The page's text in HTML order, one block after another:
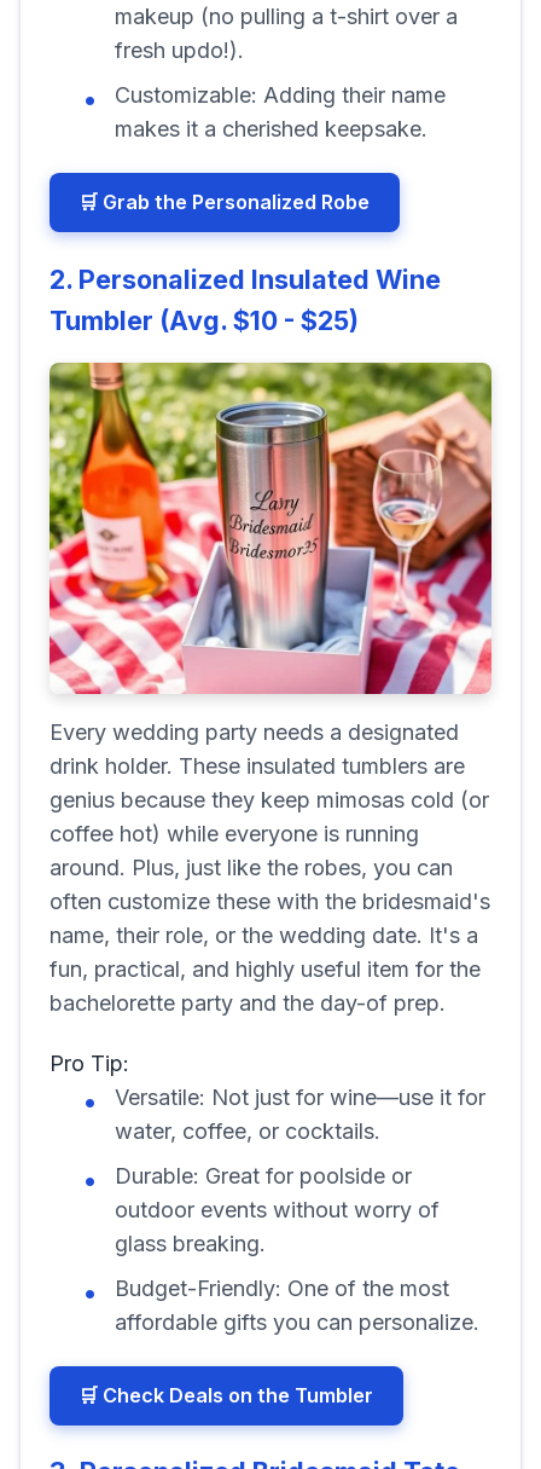
makeup (no pulling a t-shirt over a
fresh updo!).
Customizable: Adding their name
makes it a cherished keepsake.
🛒 Grab the Personalized Robe
2. Personalized Insulated Wine
Tumbler (Avg. $10 - $25)
Every wedding party needs a designated
drink holder. These insulated tumblers are
genius because they keep mimosas cold (or
coffee hot) while everyone is running
around. Plus, just like the robes, you can
often customize these with the bridesmaid's
name, their role, or the wedding date. It's a
fun, practical, and highly useful item for the
bachelorette party and the day-of prep.
Pro Tip:
Versatile: Not just for wine—use it for
water, coffee, or cocktails.
Durable: Great for poolside or
outdoor events without worry of
glass breaking.
Budget-Friendly: One of the most
affordable gifts you can personalize.
🛒 Check Deals on the Tumbler